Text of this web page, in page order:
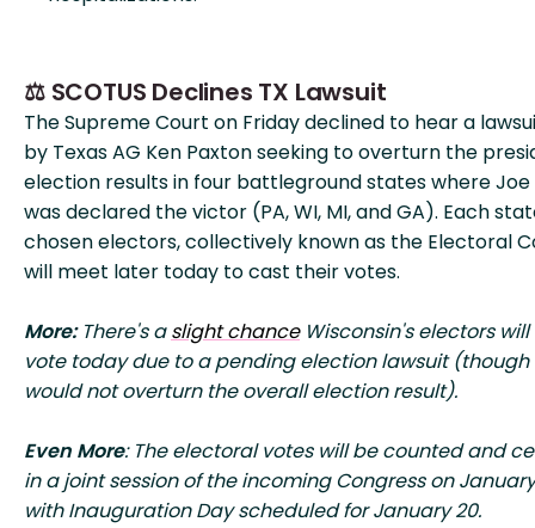
⚖️ SCOTUS Declines TX Lawsuit
The Supreme Court on Friday declined to hear a
by Texas AG Ken Paxton seeking to overturn the
election results in four battleground states where Joe
was declared the victor (PA, WI, MI, and GA). Each
chosen electors, collectively known as the Electoral
will meet later today to cast their votes.
More:There's aslight chanceWisconsin's electors will
vote today due to a pending election lawsuit (though
would not overturn the overall election result).
Even More: The electoral votes will be counted and
in a joint session of the incoming Congress on
with Inauguration Day scheduled for January 20.